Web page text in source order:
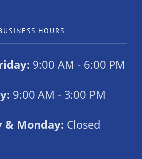
HOURS
9:00 AM - 6:00 PM
9:00 AM - 3:00 PM
& Monday: Closed